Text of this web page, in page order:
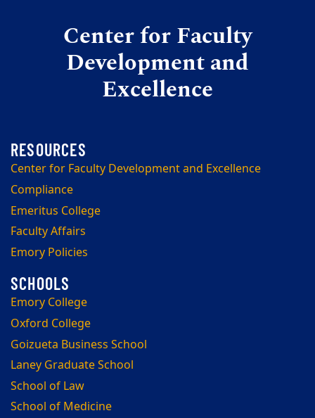
Center for Faculty
Development and
Excellence
Center for Faculty Development and Excellence
Compliance
Emeritus College
Faculty Affairs
Emory Policies
Emory College
Oxford College
Goizueta Business School
Laney Graduate School
School of Law
School of Medicine